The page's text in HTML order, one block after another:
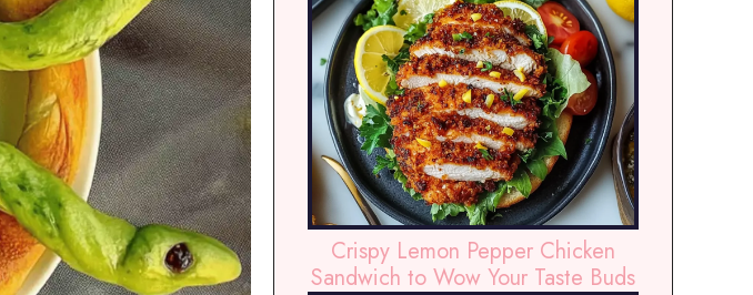
Crispy Lemon Pepper Chicken
Sandwich to Wow Your Taste Buds